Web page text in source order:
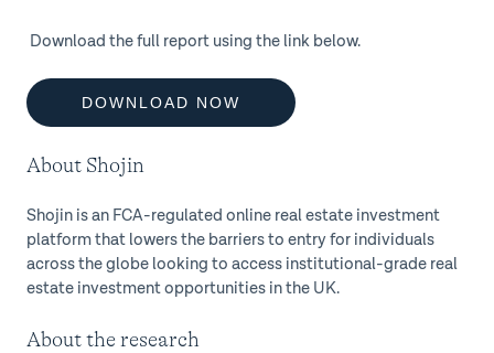
Download the full report using the link below.
DOWNLOAD NOW
About Shojin
Shojin is an FCA-regulated online real estate investment
platform that lowers the barriers to entry for individuals
across the globe looking to access institutional-grade real
estate investment opportunities in the UK.
About the research